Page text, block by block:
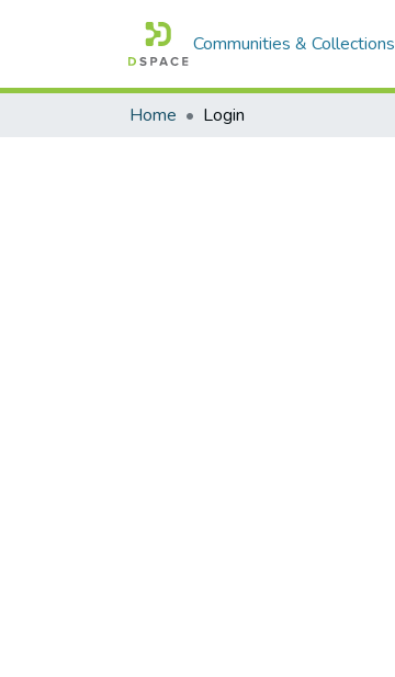
Communities & Collections
Home Login